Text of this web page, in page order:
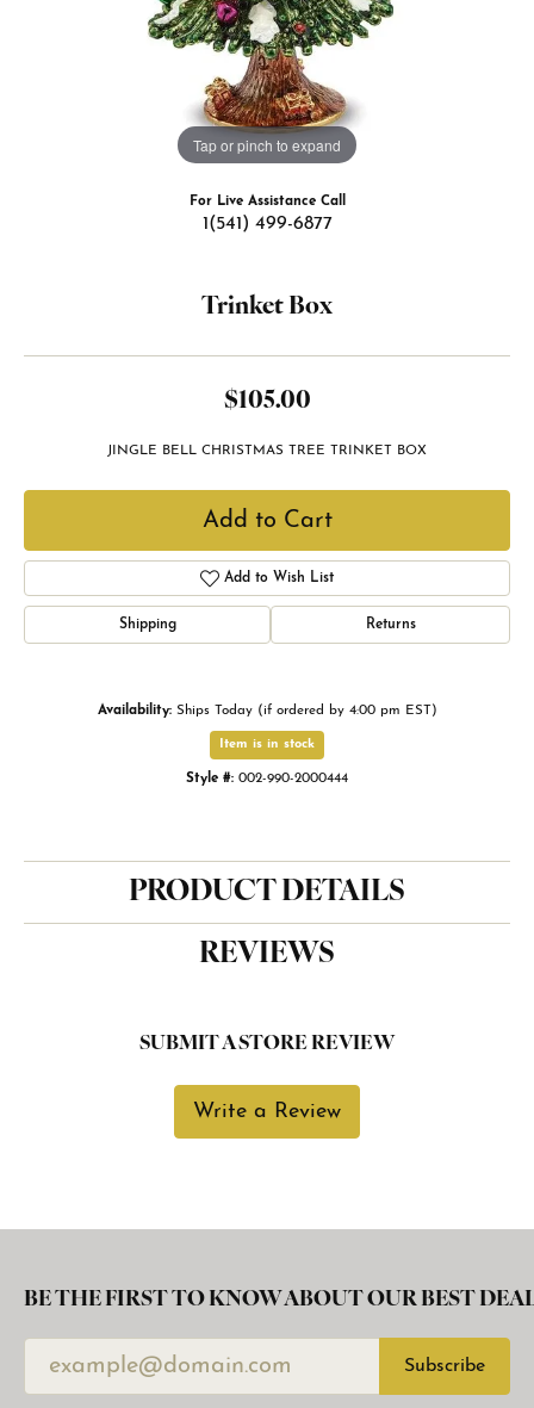
Tap or pinch to expand
For Live Assistance Call
1(541) 499-6877
Trinket Box
$105.00
JINGLE BELL CHRISTMAS TREE TRINKET BOX
Add to Cart
Add to Wish List
Shipping Returns
Availability: Ships Today (if ordered by 4:00 pm EST)
Item is in stock
Style #: 002-990-2000444
PRODUCT DETAILS
REVIEWS
SUBMIT A STORE REVIEW
Write a Review
BE THE FIRST TO KNOW ABOUT OUR BEST
Subscribe